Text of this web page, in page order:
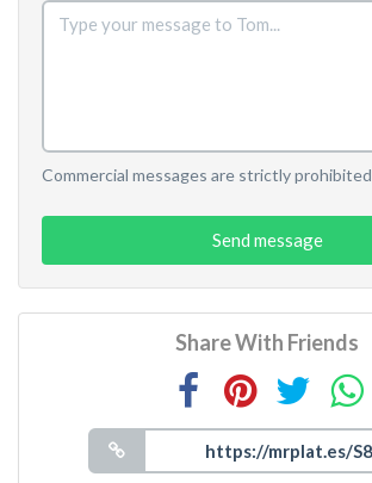
Commercial messages are strictly prohibited
Send message
Share With Friends